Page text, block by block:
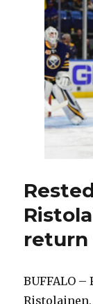
back
to
lineup
return
BUFFALO –